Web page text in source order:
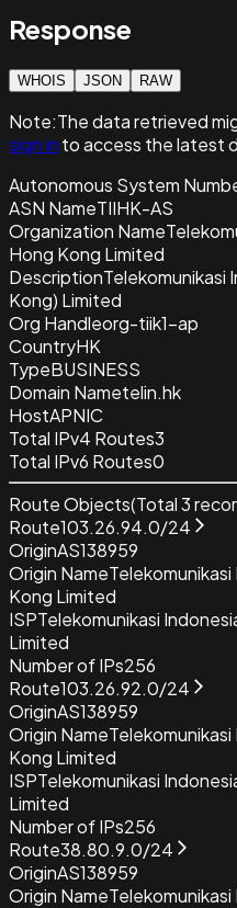
Response
WHOIS JSON RAW
Note:The data retrieved
sign in to access the latest
Autonomous System
ASN NameTIIHK-AS
Organization Name
Hong Kong Limited
DescriptionTelekomunikasi
Kong) Limited
Org Handleorg-tiik1-ap
CountryHK
TypeBUSINESS
Domain Nametelin.hk
HostAPNIC
Total IPv4 Routes3
Total IPv6 Routes0
Route Objects(Total3
Route103.26.94.0/24
OriginAS138959
Origin Name
Kong Limited
ISPTelekomunikasi
Limited
Number of IPs256
Route103.26.92.0/24
OriginAS138959
Origin Name
Kong Limited
ISPTelekomunikasi
Limited
Number of IPs256
Route38.80.9.0/24
OriginAS138959
Origin Name